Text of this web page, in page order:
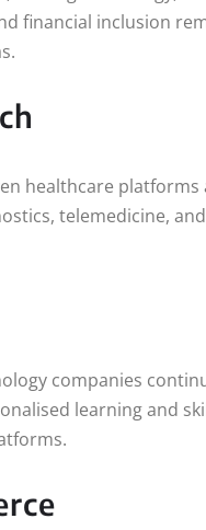
financial inclusion
healthcare platforms
telemedicine,
companies
learning and